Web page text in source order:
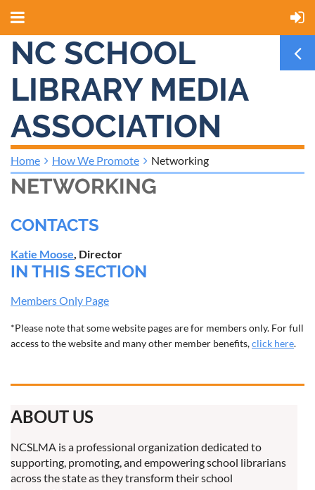
NC SCHOOL
LIBRARY MEDIA
ASSOCIATION
Home How We Promote Networking
NETWORKING
CONTACTS
Katie Moose, Director
IN THIS SECTION
Members Only Page
*Please note that some website pages are for members only. For full
access to the website and many other member benefits,click here.
ABOUT US
NCSLMA is a professional organization dedicated to
supporting, promoting, and empowering school librarians
across the state as they transform their school